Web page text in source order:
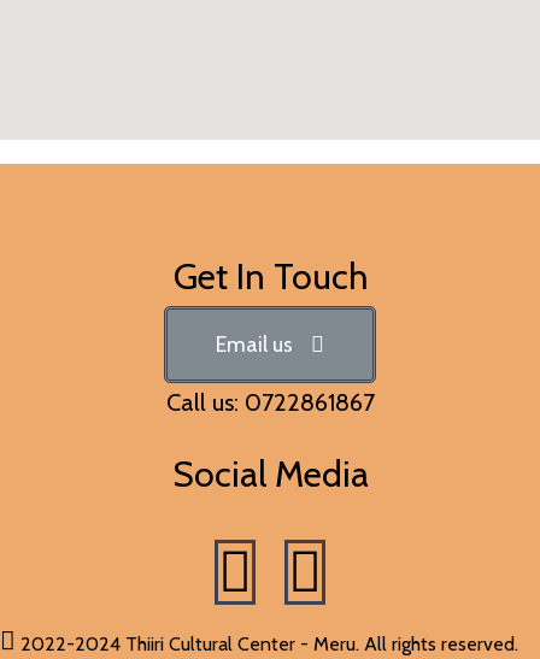
Get In Touch
Email us
Call us: 0722861867
Social Media
2022-2024 Thiiri Cultural Center - Meru. All rights reserved.